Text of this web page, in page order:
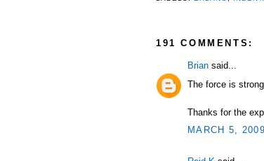
191 COMMENTS:
Brian said...
The force is
Thanks for the
MARCH 5,